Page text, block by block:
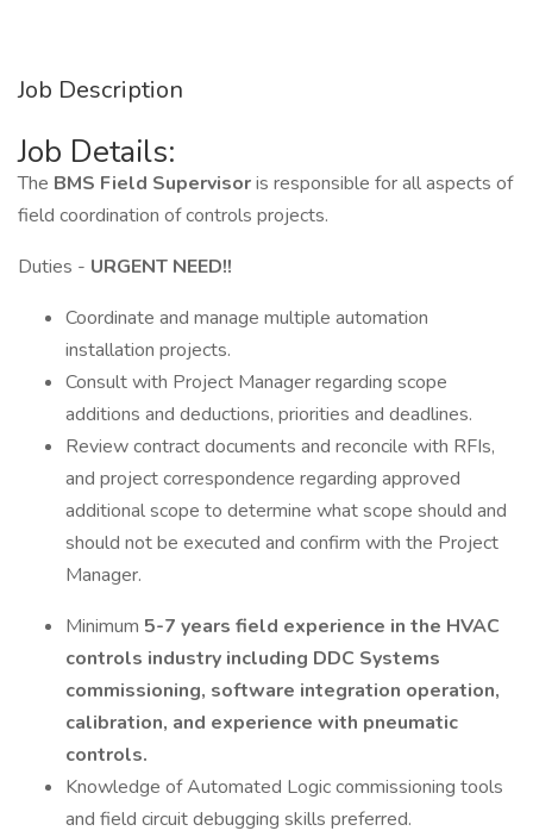
Job Description
Job Details:
The BMS Field Supervisoris responsible for all aspects of
field coordination of controls projects.
Duties - URGENT NEED!!
Coordinate and manage multiple automation
installation projects.
Consult with Project Manager regarding scope
additions and deductions, priorities and deadlines.
Review contract documents and reconcile with RFIs,
and project correspondence regarding approved
additional scope to determine what scope should and
should not be executed and confirm with the Project
Manager.
Minimum 5-7 years field experience in the HVAC
controls industry including DDC Systems
commissioning, software integration operation,
calibration, and experience with pneumatic
controls.
Knowledge of Automated Logic commissioning tools
and field circuit debugging skills preferred.